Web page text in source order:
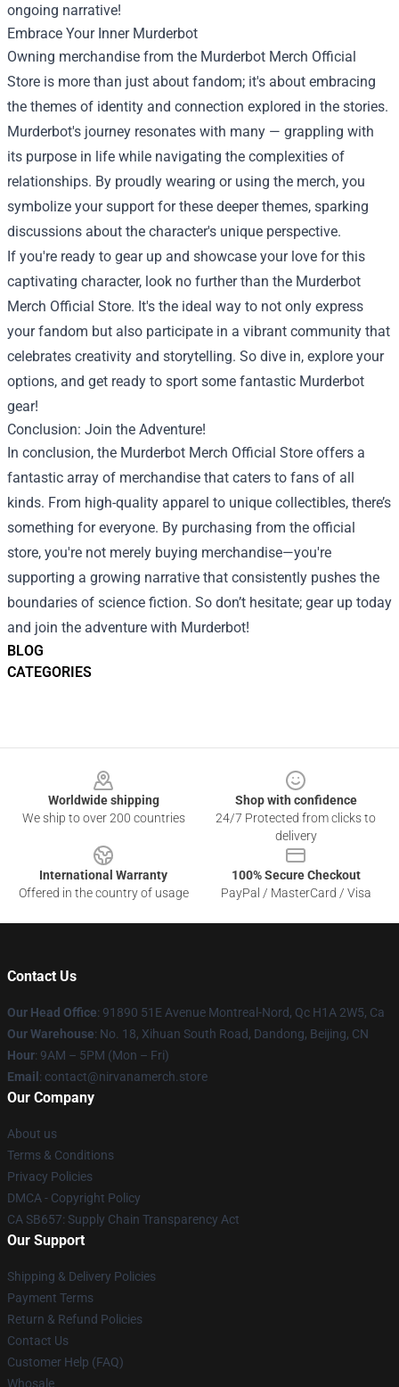
BLOG
CATEGORIES
ongoing narrative!
Embrace Your Inner Murderbot
Owning merchandise from the Murderbot Merch Official
Store is more than just about fandom; it's about embracing
the themes of identity and connection explored in the stories.
Murderbot's journey resonates with many — grappling with
its purpose in life while navigating the complexities of
relationships. By proudly wearing or using the merch, you
symbolize your support for these deeper themes, sparking
discussions about the character's unique perspective.
If you're ready to gear up and showcase your love for this
captivating character, look no further than the Murderbot
Merch Official Store. It's the ideal way to not only express
your fandom but also participate in a vibrant community that
celebrates creativity and storytelling. So dive in, explore your
options, and get ready to sport some fantastic Murderbot
gear!
Conclusion: Join the Adventure!
In conclusion, the Murderbot Merch Official Store offers a
fantastic array of merchandise that caters to fans of all
kinds. From high-quality apparel to unique collectibles, there’s
something for everyone. By purchasing from the official
store, you're not merely buying merchandise—you're
supporting a growing narrative that consistently pushes the
boundaries of science fiction. So don’t hesitate; gear up today
and join the adventure with Murderbot!
Worldwide shipping
We ship to over 200 countries
Shop with confidence
24/7 Protected from clicks to
delivery
International Warranty
Offered in the country of usage
100% Secure Checkout
PayPal / MasterCard / Visa
Contact Us
Our Head Office: 91890 51E Avenue Montreal-Nord, Qc H1A 2W5, Ca
Our Warehouse: No. 18, Xihuan South Road, Dandong, Beijing, CN
Hour: 9AM – 5PM (Mon – Fri)
Email : contact@nirvanamerch.store
Our Company
About us
Terms & Conditions
Privacy Policies
DMCA - Copyright Policy
CA SB657: Supply Chain Transparency Act
Our Support
Shipping & Delivery Policies
Payment Terms
Return & Refund Policies
Contact Us
Customer Help (FAQ)
Whosale